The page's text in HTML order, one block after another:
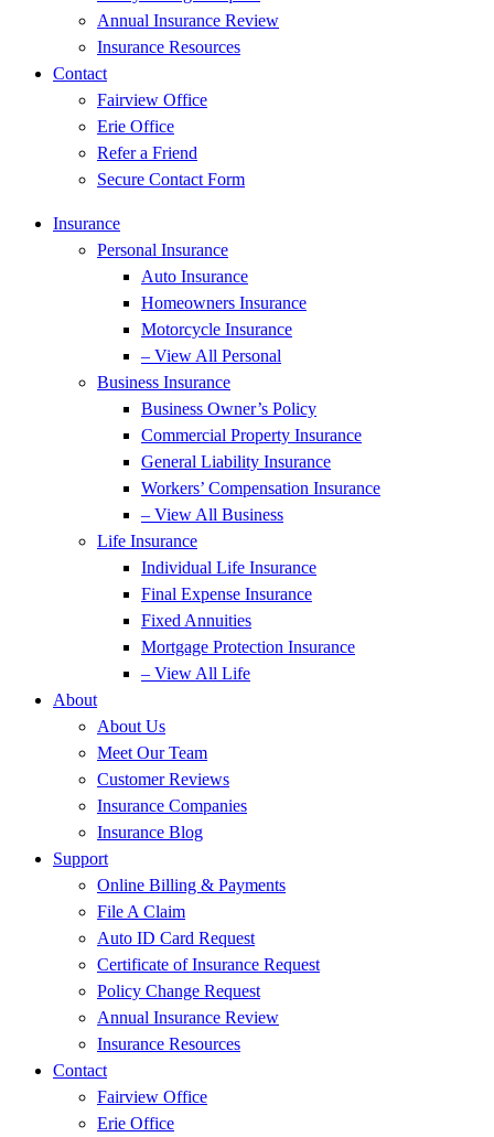
Annual Insurance Review
Insurance Resources
Contact
Fairview Office
Erie Office
Refer a Friend
Secure Contact Form
Insurance
Personal Insurance
Auto Insurance
Homeowners Insurance
Motorcycle Insurance
– View All Personal
Business Insurance
Business Owner’s Policy
Commercial Property Insurance
General Liability Insurance
Workers’ Compensation Insurance
– View All Business
Life Insurance
Individual Life Insurance
Final Expense Insurance
Fixed Annuities
Mortgage Protection Insurance
– View All Life
About
About Us
Meet Our Team
Customer Reviews
Insurance Companies
Insurance Blog
Support
Online Billing & Payments
File A Claim
Auto ID Card Request
Certificate of Insurance Request
Policy Change Request
Annual Insurance Review
Insurance Resources
Contact
Fairview Office
Erie Office